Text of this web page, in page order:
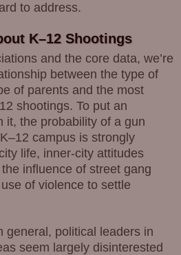
to address.
K–12 Shootings
and the core data, we’re
between the type of
of parents and the most
shootings. To put an
it, the probability of a gun
campus is strongly
life, inner-city attitudes
influence of street gang
of violence to settle
general, political leaders in
seem largely disinterested